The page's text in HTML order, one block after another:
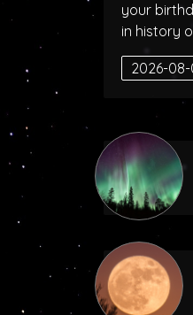
your
in history